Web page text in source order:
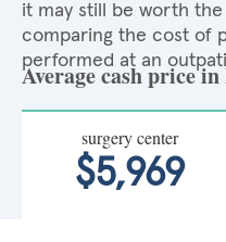
it may still be worth the
comparing the cost of
performed at an
Average cash price
surgery center
$5,969